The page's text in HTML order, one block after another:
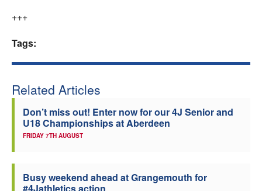
+++
Tags:
Related Articles
Don’t miss out! Enter now for our 4J Senior and
U18 Championships at Aberdeen
FRIDAY 7TH AUGUST
Busy weekend ahead at Grangemouth for